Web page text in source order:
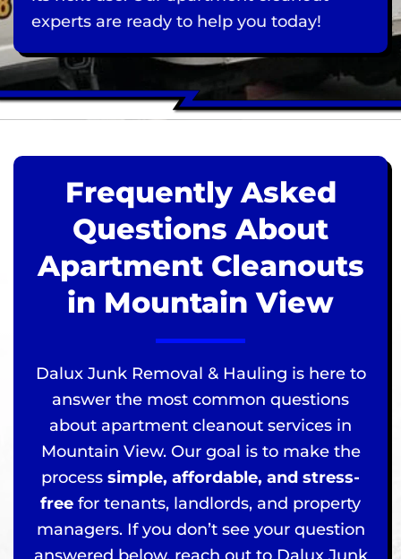
experts are ready to help you today!
Frequently Asked
Questions About
Apartment Cleanouts
in Mountain View
Dalux Junk Removal & Hauling is here to
answer the most common questions
about apartment cleanout services in
Mountain View. Our goal is to make the
process simple, affordable, and stress-
free for tenants, landlords, and property
managers. If you don’t see your question